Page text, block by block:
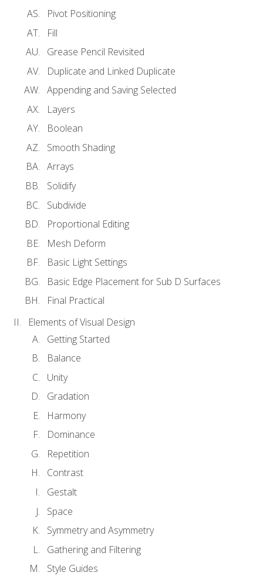
Pivot Positioning
Fill
Grease Pencil Revisited
Duplicate and Linked Duplicate
Appending and Saving Selected
Layers
Boolean
Smooth Shading
Arrays
Solidify
Subdivide
Proportional Editing
Mesh Deform
Basic Light Settings
Basic Edge Placement for Sub D Surfaces
Final Practical
Elements of Visual Design
Getting Started
Balance
Unity
Gradation
Harmony
Dominance
Repetition
Contrast
Gestalt
Space
Symmetry and Asymmetry
Gathering and Filtering
Style Guides